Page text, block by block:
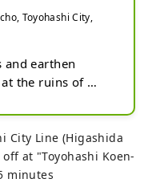
Toyohashi City,
and earthen
the ruins of
atop the tall
built by Ikeda
Azuchi–
stands proudly
City Line (Higashida
at "Toyohashi Koen-
minutes